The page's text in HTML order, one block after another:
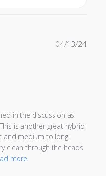
in the discussion as
is another great hybrid
and medium to long
clean through the heads
more
04/13/24